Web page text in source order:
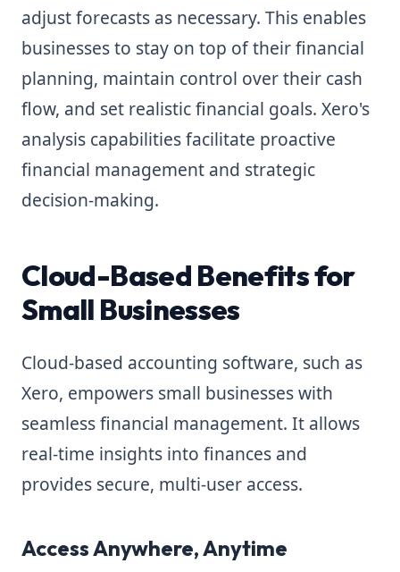
adjust forecasts as necessary. This enables
businesses to stay on top of their financial
planning, maintain control over their cash
flow, and set realistic financial goals. Xero's
analysis capabilities facilitate proactive
financial management and strategic
decision-making.
Cloud-Based Benefits for
Small Businesses
Cloud-based accounting software, such as
Xero, empowers small businesses with
seamless financial management. It allows
real-time insights into finances and
provides secure, multi-user access.
Access Anywhere, Anytime